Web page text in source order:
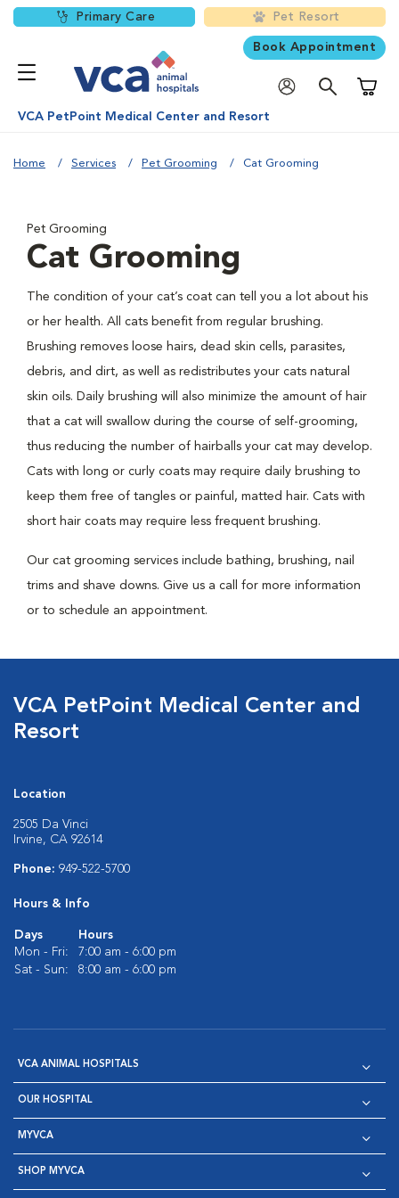
Primary Care Pet Resort
Book Appointment
VCA PetPoint Medical Center and Resort
Home Services Pet Grooming Cat Grooming
Pet Grooming
Cat Grooming
The condition of your cat’s coat can tell you a lot about his
or her health. All cats benefit from regular brushing.
Brushing removes loose hairs, dead skin cells, parasites,
debris, and dirt, as well as redistributes your cats natural
skin oils. Daily brushing will also minimize the amount of hair
that a cat will swallow during the course of self-grooming,
thus reducing the number of hairballs your cat may develop.
Cats with long or curly coats may require daily brushing to
keep them free of tangles or painful, matted hair. Cats with
short hair coats may require less frequent brushing.
Our cat grooming services include bathing, brushing, nail
trims and shave downs. Give us a call for more information
or to schedule an appointment.
VCA PetPoint Medical Center and
Resort
Location
2505 Da Vinci
Irvine, CA 92614
Phone: 949-522-5700
Hours & Info
Days
Hours
Mon - Fri:
7:00 am - 6:00 pm
Sat - Sun:
8:00 am - 6:00 pm
VCA ANIMAL HOSPITALS
OUR HOSPITAL
MYVCA
SHOP MYVCA